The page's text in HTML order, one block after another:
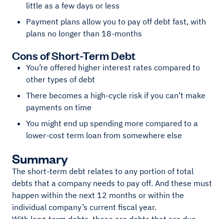
little as a few days or less
Payment plans allow you to pay off debt fast, with
plans no longer than 18-months
Cons of Short-Term Debt
You’re offered higher interest rates compared to
other types of debt
There becomes a high-cycle risk if you can’t make
payments on time
You might end up spending more compared to a
lower-cost term loan from somewhere else
Summary
The short-term debt relates to any portion of total
debts that a company needs to pay off. And these must
happen within the next 12 months or within the
individual company’s current fiscal year.